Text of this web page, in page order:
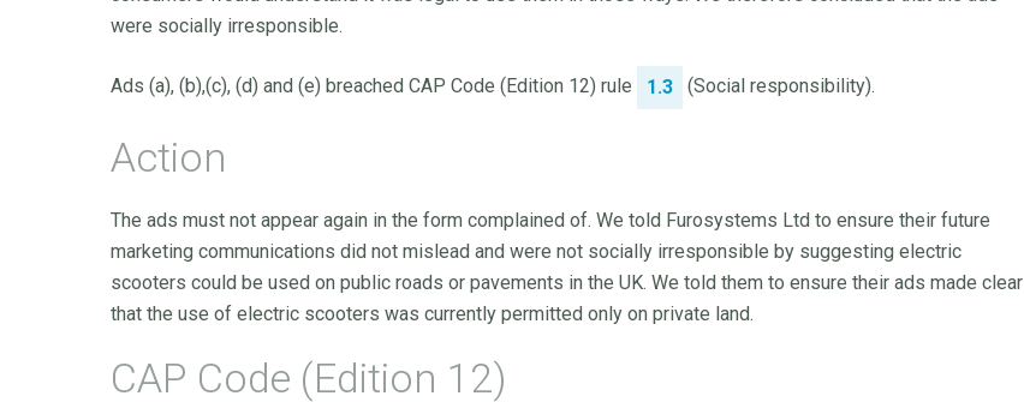
were socially irresponsible.
Ads (a), (b),(c), (d) and (e) breached CAP Code (Edition 12) rule 1.3 (Social responsibility).
Action
The ads must not appear again in the form complained of. We told Furosystems Ltd to ensure their future
marketing communications did not mislead and were not socially irresponsible by suggesting electric
scooters could be used on public roads or pavements in the UK. We told them to ensure their ads made clear
that the use of electric scooters was currently permitted only on private land.
CAP Code (Edition 12)